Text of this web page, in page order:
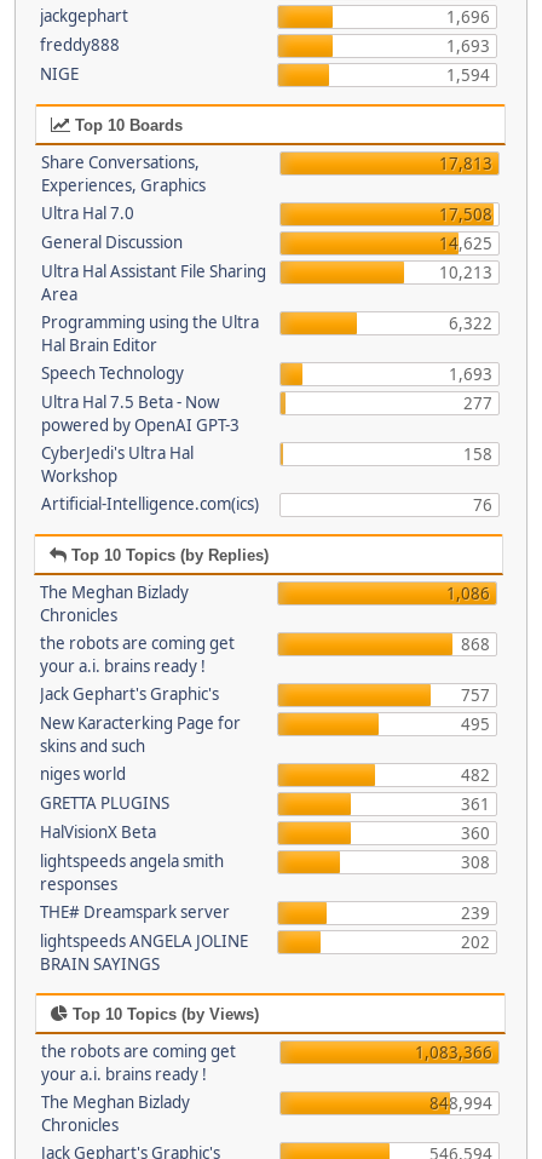
jackgephart
1,696
freddy888
1,693
NIGE
1,594
Top 10 Boards
Share Conversations,
Experiences, Graphics
17,813
Ultra Hal 7.0
17,508
General Discussion
14,625
Ultra Hal Assistant File Sharing
Area
10,213
Programming using the Ultra
Hal Brain Editor
6,322
Speech Technology
1,693
Ultra Hal 7.5 Beta - Now
powered by OpenAI GPT-3
277
CyberJedi's Ultra Hal
Workshop
158
Artificial-Intelligence.com(ics) 76
Top 10 Topics (by Replies)
The Meghan Bizlady
Chronicles
1,086
the robots are coming get
your a.i. brains ready !
868
Jack Gephart's Graphic's
757
New Karacterking Page for
skins and such
495
niges world
482
GRETTA PLUGINS
361
HalVisionX Beta
360
lightspeeds angela smith
responses
308
THE# Dreamspark server
239
lightspeeds ANGELA JOLINE
BRAIN SAYINGS
202
Top 10 Topics (by Views)
the robots are coming get
your a.i. brains ready !
1,083,366
The Meghan Bizlady
Chronicles
848,994
Jack Gephart's Graphic's
546,594